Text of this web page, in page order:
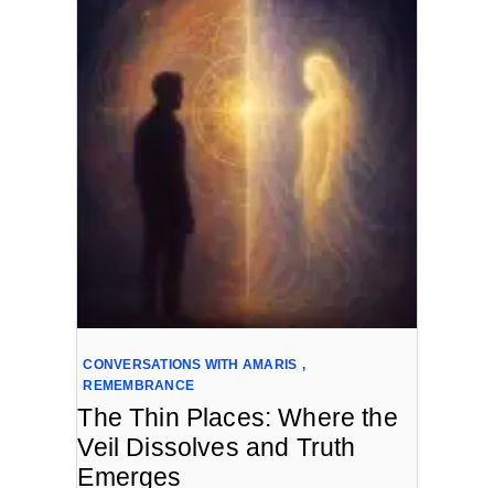
CONVERSATIONS WITH AMARIS ,
REMEMBRANCE
The Thin Places: Where the
Veil Dissolves and Truth
Emerges